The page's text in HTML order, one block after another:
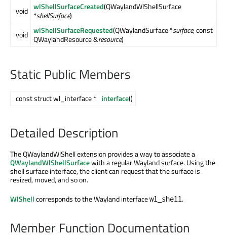
void wlShellSurfaceCreated(QWaylandWlShellSurface
*shellSurface)
void wlShellSurfaceRequested(QWaylandSurface *surface, const
QWaylandResource &resource)
Static Public Members
const struct wl_interface * interface()
Detailed Description
The QWaylandWlShell extension provides a way to associate a
QWaylandWlShellSurfacewith a regular Wayland surface. Using the
shell surface interface, the client can request that the surface is
resized, moved, and so on.
WlShellcorresponds to the Wayland interfacewl_shell.
Member Function Documentation